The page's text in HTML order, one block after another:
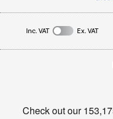
Privacy policy
Refrigeration
Inc. VAT Ex. VAT